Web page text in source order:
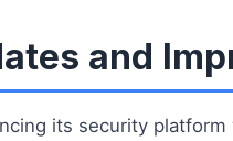
and
its security